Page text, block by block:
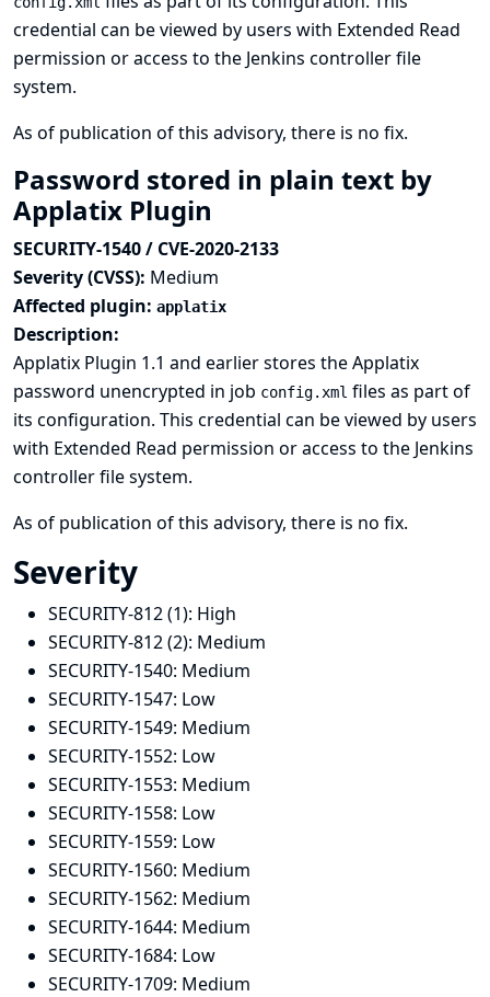
credential can be viewed by users with Extended Read
permission or access to the Jenkins controller file
system.
As of publication of this advisory, there is no fix.
Password stored in plain text by
Applatix Plugin
SECURITY-1540 / CVE-2020-2133
Severity (CVSS): Medium
Affected plugin: applatix
Description:
Applatix Plugin 1.1 and earlier stores the Applatix
password unencrypted in job config.xml files as part of
its configuration. This credential can be viewed by users
with Extended Read permission or access to the Jenkins
controller file system.
As of publication of this advisory, there is no fix.
Severity
SECURITY-812 (1): High
SECURITY-812 (2): Medium
SECURITY-1540: Medium
SECURITY-1547: Low
SECURITY-1549: Medium
SECURITY-1552: Low
SECURITY-1553: Medium
SECURITY-1558: Low
SECURITY-1559: Low
SECURITY-1560: Medium
SECURITY-1562: Medium
SECURITY-1644: Medium
SECURITY-1684: Low
SECURITY-1709: Medium